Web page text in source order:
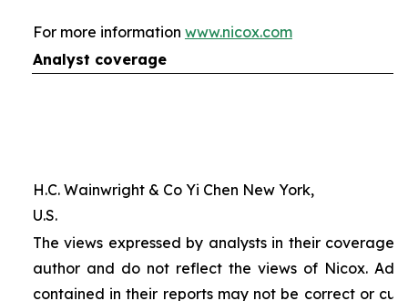
For more information www.nicox.com
Analyst coverage
H.C. Wainwright & Co Yi Chen New York,
U.S.
The views expressed by analysts in their coverage
author and do not reflect the views of Nicox.
contained in their reports may not be correct or